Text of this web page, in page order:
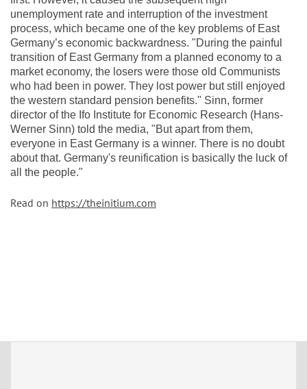
unemployment rate and interruption of the investment
process, which became one of the key problems of East
Germany’s economic backwardness. "During the painful
transition of East Germany from a planned economy to a
market economy, the losers were those old Communists
who had been in power. They lost power but still enjoyed
the western standard pension benefits." Sinn, former
director of the Ifo Institute for Economic Research (Hans-
Werner Sinn) told the media, "But apart from them,
everyone in East Germany is a winner. There is no doubt
about that. Germany's reunification is basically the luck of
all the people."
Read on https://theinitium.com